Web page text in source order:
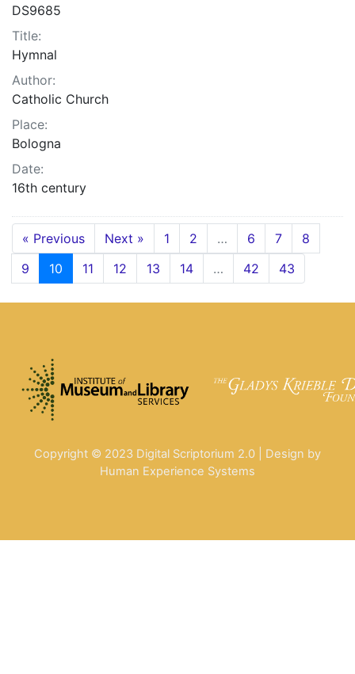
DS9685
Title:
Hymnal
Author:
Catholic Church
Place:
Bologna
Date:
16th century
« Previous Next » 1 2 … 6 7
8
9
10 11 12 13 14 … 42 43
Copyright © 2023 Digital Scriptorium 2.0 | Design by
Human Experience Systems